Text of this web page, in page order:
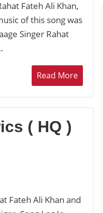
Fateh Ali Khan,
of this song was
Singer Rahat
Read More
( HQ )
Fateh Ali Khan and